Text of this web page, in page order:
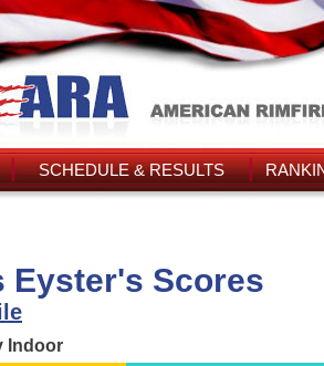
SCHEDULE & RESULTS
Eyster's Scores
Indoor